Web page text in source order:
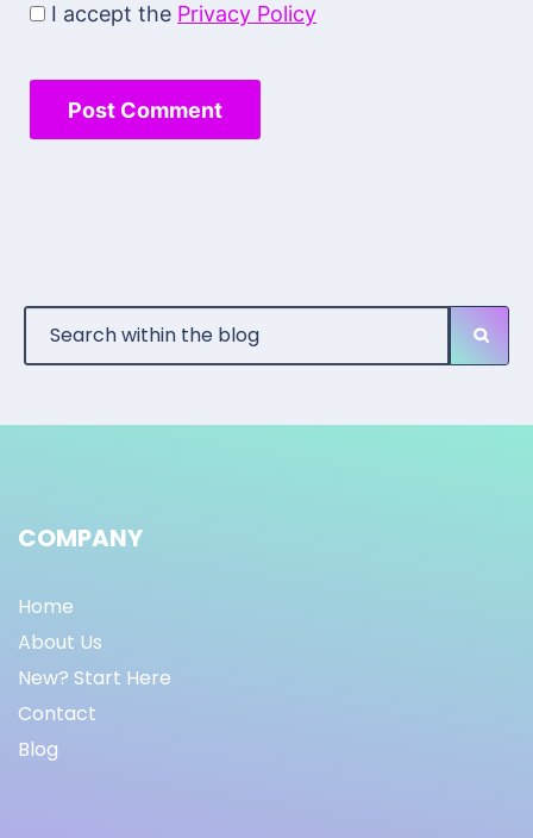
I accept the Privacy Policy
COMPANY
Home
About Us
New? Start Here
Contact
Blog